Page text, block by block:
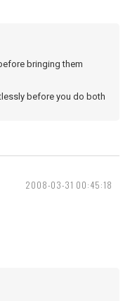
bringing them
before you do both
2008-03-31 00:45:18